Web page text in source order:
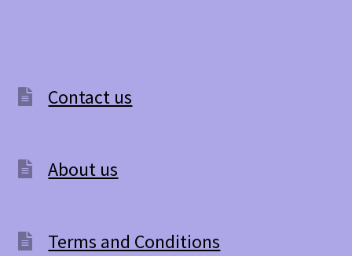
Contact us
About us
Terms and Conditions